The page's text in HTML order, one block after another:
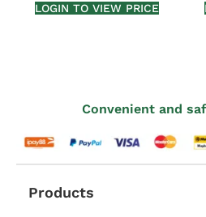
LOGIN TO VIEW PRICE
Convenient and
Products